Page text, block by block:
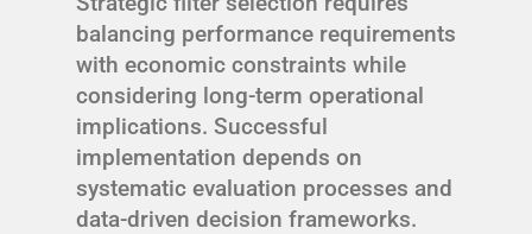
balancing performance requirements
with economic constraints while
considering long-term operational
implications. Successful
implementation depends on
systematic evaluation processes and
data-driven decision frameworks.